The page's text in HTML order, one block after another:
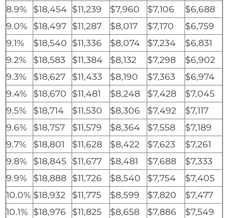
8.9%
$18,454 $11,239 $7,960 $7,106
$6,688
9.0%
$18,497 $11,287 $8,017 $7,170
$6,759
9.1%
$18,540 $11,336 $8,074 $7,234
$6,831
9.2%
$18,583 $11,384 $8,132 $7,298
$6,902
9.3%
$18,627 $11,433 $8,190 $7,363
$6,974
9.4%
$18,670 $11,481 $8,248 $7,428
$7,045
9.5%
$18,714 $11,530 $8,306 $7,492
$7,117
9.6%
$18,757 $11,579 $8,364 $7,558
$7,189
9.7%
$18,801 $11,628 $8,422 $7,623
$7,261
9.8%
$18,845 $11,677 $8,481 $7,688
$7,333
9.9%
$18,888 $11,726 $8,540 $7,754
$7,405
10.0% $18,932 $11,775 $8,599 $7,820
$7,477
10.1% $18,976 $11,825 $8,658 $7,886
$7,549